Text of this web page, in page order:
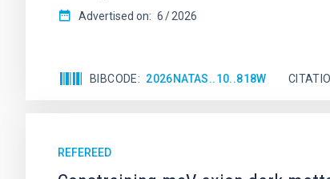
Advertised on: 6 2026
BIBCODE 2026NATAS..10..818W
REFEREED